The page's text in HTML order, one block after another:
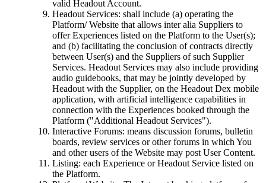
valid Headout Account.
Headout Services: shall include (a) operating the
Platform/ Website that allows inter alia Suppliers to
offer Experiences listed on the Platform to the User(s);
and (b) facilitating the conclusion of contracts directly
between User(s) and the Suppliers of such Supplier
Services. Headout Services may also include providing
audio guidebooks, that may be jointly developed by
Headout with the Supplier, on the Headout Dex mobile
application, with artificial intelligence capabilities in
connection with the Experiences booked through the
Platform ("Additional Headout Services").
Interactive Forums: means discussion forums, bulletin
boards, review services or other forums in which You
and other users of the Website may post User Content.
Listing: each Experience or Headout Service listed on
the Platform.